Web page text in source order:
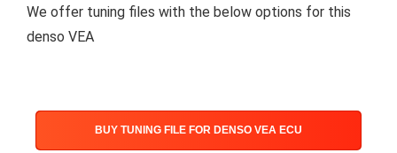
We offer tuning files with the below options for this
denso VEA
BUY TUNING FILE FOR DENSO VEA ECU